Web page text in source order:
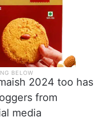
2024 too has
from
media